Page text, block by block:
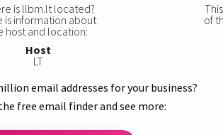
is llbm.lt located?
is information about
host and location:
Host
LT
of
email addresses for your business?
free email finder and see more: